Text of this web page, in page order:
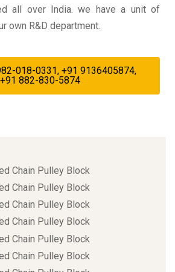
all over India. we have a unit of
own R&D department.
018-0331, +91 9136405874,
+91 882-830-5874